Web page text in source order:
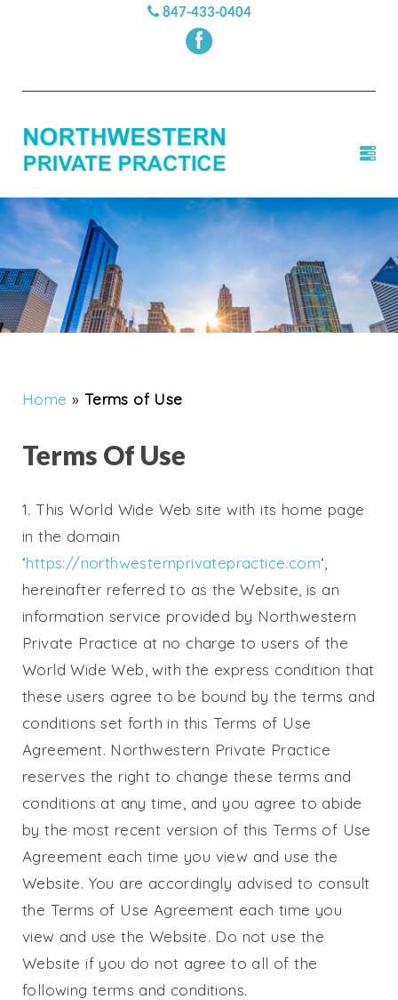
847-433-0404
Home » Terms of Use
Terms Of Use
1. This World Wide Web site with its home page
in the domain
‘https://northwesternprivatepractice.com‘,
hereinafter referred to as the Website, is an
information service provided by Northwestern
Private Practice at no charge to users of the
World Wide Web, with the express condition that
these users agree to be bound by the terms and
conditions set forth in this Terms of Use
Agreement. Northwestern Private Practice
reserves the right to change these terms and
conditions at any time, and you agree to abide
by the most recent version of this Terms of Use
Agreement each time you view and use the
Website. You are accordingly advised to consult
the Terms of Use Agreement each time you
view and use the Website. Do not use the
Website if you do not agree to all of the
following terms and conditions.